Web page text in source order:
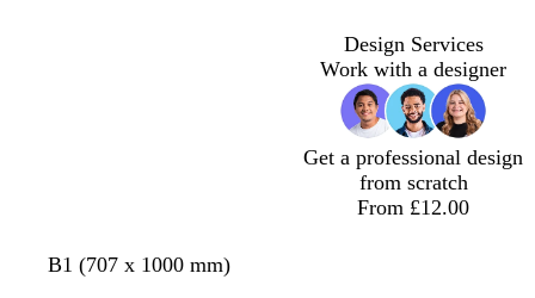
d
r
tp
d
e
B1 (707 x 1000 mm)
Design Services
Work with a designer
Get a professional design
from scratch
From £12.00